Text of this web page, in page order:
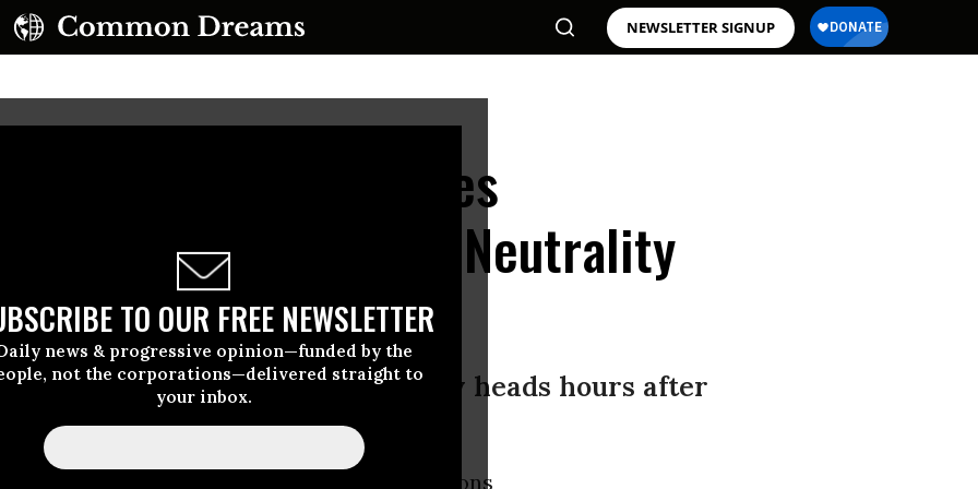
NEWSLETTER SIGNUP
TO OUR FREE NEWSLETTER
news & progressive opinion—funded by the
not the corporations—delivered straight to
your inbox.
FCC Head Declares
from Obama's Net Neutrality
meets with Internet industry heads hours after
for net neutrality
chief of the Federal Communications